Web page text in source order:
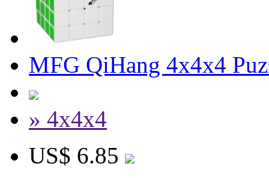
MFG QiHang 4x4x4
» 4x4x4
US$ 6.85